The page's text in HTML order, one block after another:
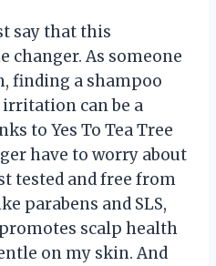
say that this
changer. As someone
finding a shampoo
irritation can be a
to Yes To Tea Tree
have to worry about
tested and free from
parabens and SLS,
scalp health
on my skin. And